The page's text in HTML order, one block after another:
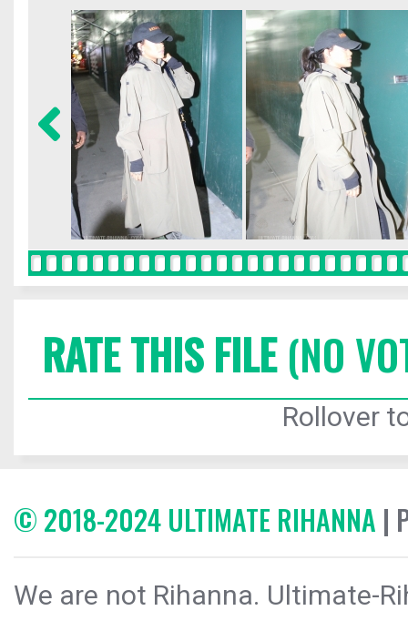
RATE THIS FILE(NO
Rollover
© 2018-2024 ULTIMATE RIHANNA |
We are not Rihanna. Ultimate-